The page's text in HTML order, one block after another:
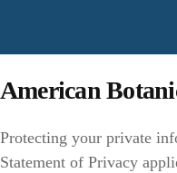
American
Protecting your private
Statement of Privacy